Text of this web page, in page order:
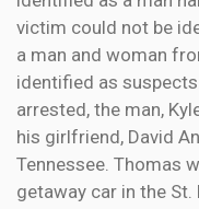
victim could not be
a man and woman
identified as
arrested, the man,
his girlfriend, David
Tennessee. Thomas
getaway car in the